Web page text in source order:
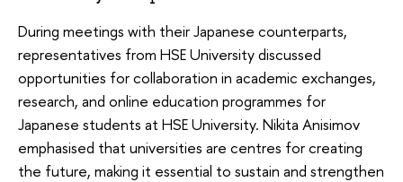
During meetings with their Japanese counterparts,
representatives from HSE University discussed
opportunities for collaboration in academic exchanges,
research, and online education programmes for
Japanese students at HSE University. Nikita Anisimov
emphasised that universities are centres for creating
the future, making it essential to sustain and strengthen